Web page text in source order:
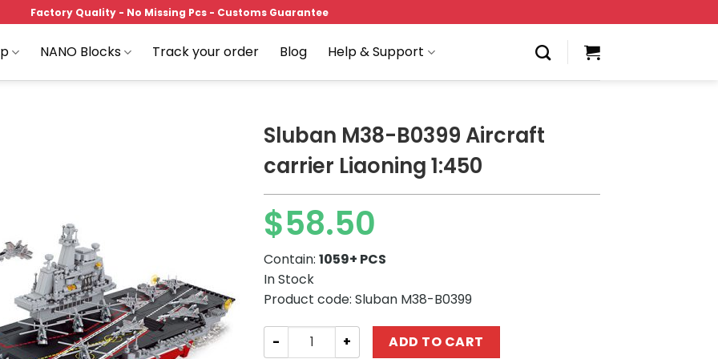
Factory Quality - No Missing Pcs - Customs Guarantee
NANO Blocks Track your order Blog Help & Support
Sluban M38-B0399 Aircraft
carrier Liaoning 1:450
$58.50
Contain: 1059+ PCS
In Stock
Product code: Sluban M38-B0399
Sluban M38-B0399 Aircraft carrier Liaoning 1:450 quantity
ADD TO CART